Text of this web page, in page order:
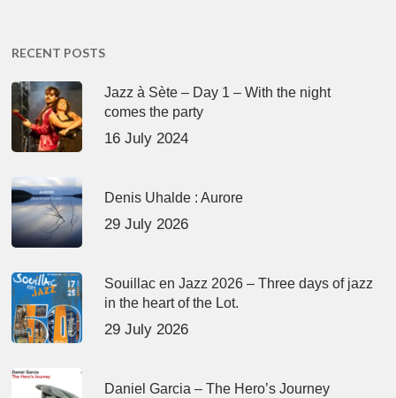
RECENT POSTS
Jazz à Sète – Day 1 – With the night
comes the party
16 July 2024
Denis Uhalde : Aurore
29 July 2026
Souillac en Jazz 2026 – Three days of jazz
in the heart of the Lot.
29 July 2026
Daniel Garcia – The Hero’s Journey